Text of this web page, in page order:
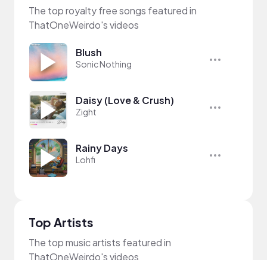
The top royalty free songs featured in
ThatOneWeirdo's videos
Blush
Sonic Nothing
Daisy (Love & Crush)
Zight
Rainy Days
Lohfi
Top Artists
The top music artists featured in
ThatOneWeirdo's videos